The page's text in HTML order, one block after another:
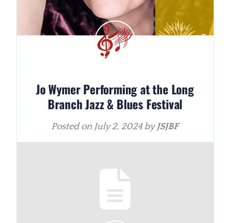
Jo Wymer Performing at the Long
Branch Jazz & Blues Festival
Posted on July 2, 2024by JSJBF